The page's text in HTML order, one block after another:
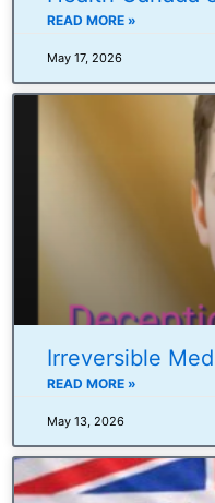
READ MORE »
May 17, 2026
Irreversible
READ MORE »
May 13, 2026